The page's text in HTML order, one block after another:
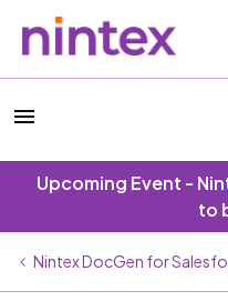
Upcoming Event -
to
Nintex DocGen for